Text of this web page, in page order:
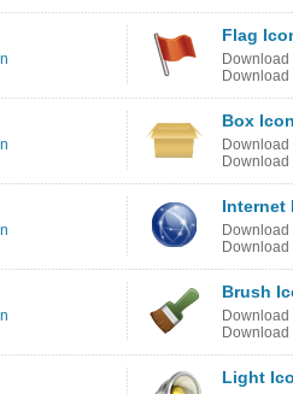
Flag
Download
Download
Box
Download
Download
Internet
Download
Download
Brush
Download
Download
Light